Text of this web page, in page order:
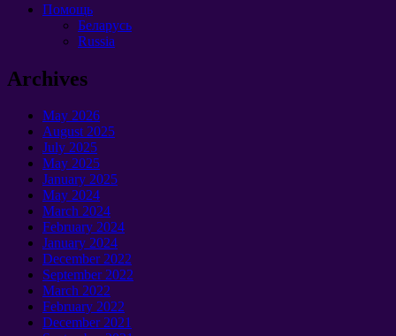
Помощь
Беларусь
Russia
Archives
May 2026
August 2025
July 2025
May 2025
January 2025
May 2024
March 2024
February 2024
January 2024
December 2022
September 2022
March 2022
February 2022
December 2021